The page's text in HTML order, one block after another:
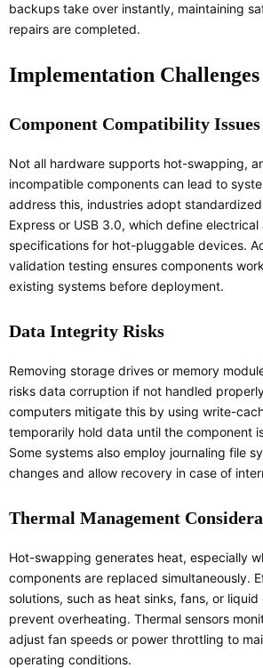
backups take over instantly, maintaining
repairs are completed.
Implementation
Component Compatibility Issues
Not all hardware supports hot-swapping,
incompatible components can lead to
address this, industries adopt
Express or USB 3.0, which define
specifications for hot-pluggable devices.
validation testing ensures components
existing systems before deployment.
Data Integrity Risks
Removing storage drives or memory
risks data corruption if not handled
computers mitigate this by using write-
temporarily hold data until the component
Some systems also employ journaling file
changes and allow recovery in case of
Thermal Management
Hot-swapping generates heat, especially
components are replaced simultaneously.
solutions, such as heat sinks, fans, or liquid
prevent overheating. Thermal sensors
adjust fan speeds or power throttling to
operating conditions.